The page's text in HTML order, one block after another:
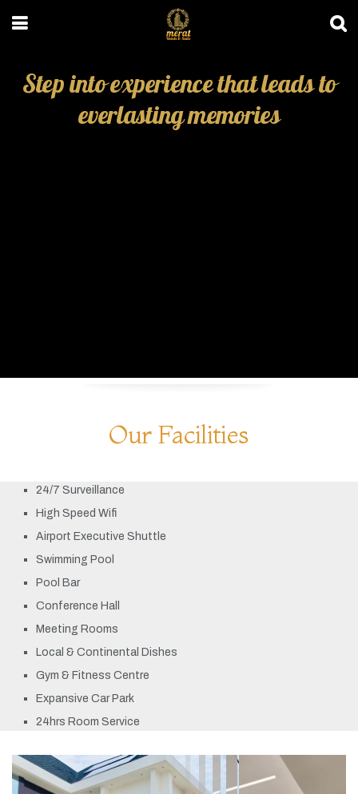
Step into experience that leads to
everlasting memories
Our Facilities
24/7 Surveillance
High Speed Wifi
Airport Executive Shuttle
Swimming Pool
Pool Bar
Conference Hall
Meeting Rooms
Local & Continental Dishes
Gym & Fitness Centre
Expansive Car Park
24hrs Room Service